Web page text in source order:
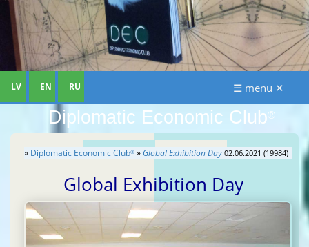
Diplomatic Economic Club®
LV EN RU ☰ menu ✕
» Diplomatic Economic Club® » Global Exhibition Day 02.06.2021 (19984)
Global Exhibition Day